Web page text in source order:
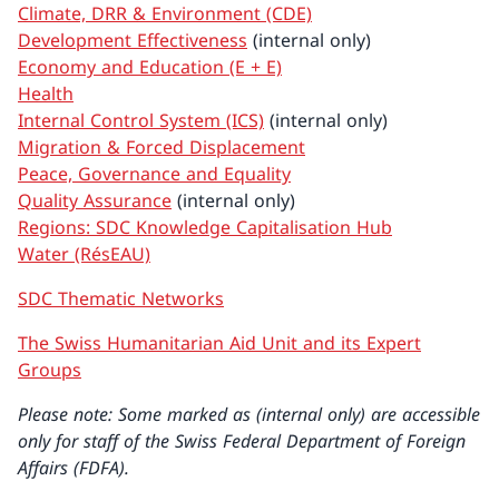
Climate, DRR & Environment (CDE)
Development Effectiveness (internal only)
Economy and Education (E + E)
Health
Internal Control System (ICS) (internal only)
Migration & Forced Displacement
Peace, Governance and Equality
Quality Assurance (internal only)
Regions: SDC Knowledge Capitalisation Hub
Water (RésEAU)
SDC Thematic Networks
The Swiss Humanitarian Aid Unit and its Expert
Groups
Please note: Some marked as (internal only) are accessible
only for staff of the Swiss Federal Department of Foreign
Affairs (FDFA).